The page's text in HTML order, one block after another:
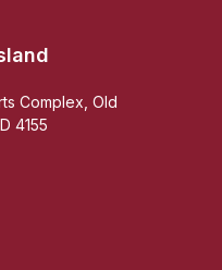
Complex, Old
4155